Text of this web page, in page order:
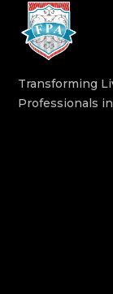
Transforming
Professionals